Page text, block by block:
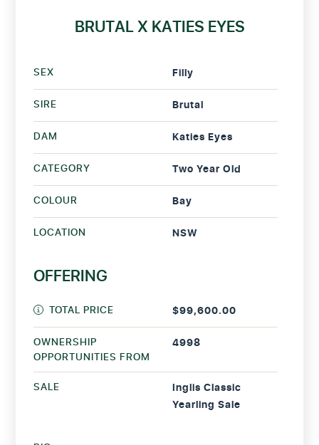
BRUTAL X KATIES EYES
SEX Filly
SIRE Brutal
DAM Katies Eyes
CATEGORY Two Year Old
COLOUR Bay
LOCATION NSW
OFFERING
TOTAL PRICE $99,600.00
OWNERSHIP
OPPORTUNITIES FROM
4998
SALE
Inglis Classic
Yearling Sale